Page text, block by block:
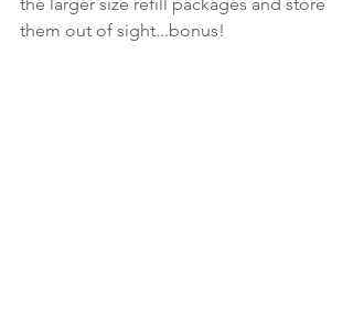
them out of sight...bonus!